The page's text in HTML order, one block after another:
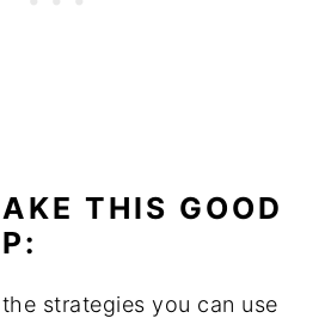
THIS GOOD
strategies you can use